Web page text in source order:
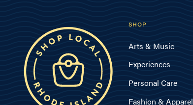
SHOP
Arts & Music
Experiences
Personal Care
Fashion & Apparel